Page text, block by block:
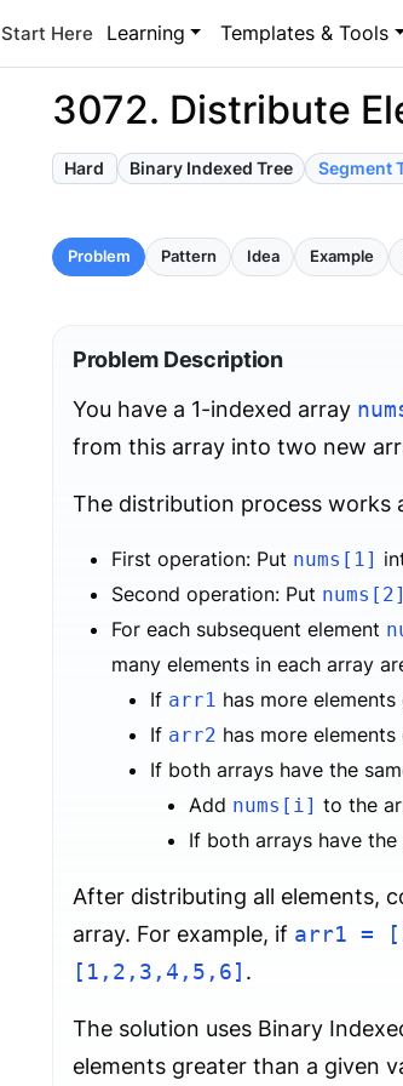
Start Here Learning Templates & Tools
3072. Distribute
Hard Binary Indexed Tree Segment
Problem Pattern Idea Example
Problem Description
You have a 1-indexed array
from this array into two new
The distribution process works
First operation: Put nums[1]
Second operation: Put nums[2]
For each subsequent element
many elements in each array
If arr1 has more
If arr2 has more
If both arrays have the
Add nums[i] to the
If both arrays have the
After distributing all elements,
array. For example, if arr1 =
[1,2,3,4,5,6] .
The solution uses Binary
elements greater than a given